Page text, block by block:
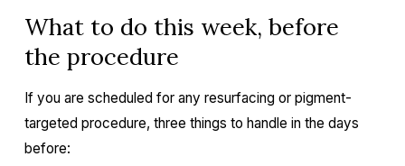
What to do this week, before
the procedure
If you are scheduled for any resurfacing or pigment-
targeted procedure, three things to handle in the days
before: